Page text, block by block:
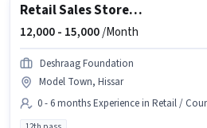
Retail Sales Store Associate
12,000 - 15,000/Month
Deshraag Foundation
Model Town, Hissar
0 - 6 months Experience in Retail /